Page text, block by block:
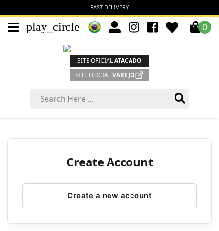
FAST DELIVERY
play_circle 0
SITE OFICIALATACADO
SITE OFICIALVAREJO
Create Account
Create a new account